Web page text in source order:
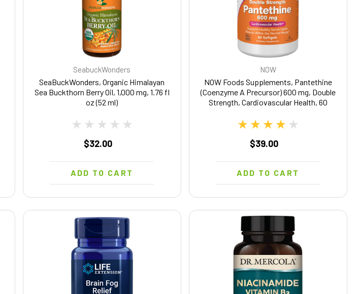
SeabuckWonders
SeaBuckWonders, Organic Himalayan
Sea Buckthorn Berry Oil, 1,000 mg, 1.76 fl
oz (52 ml)
$32.00
ADD TO CART
NOW
NOW Foods Supplements, Pantethine
(Coenzyme A Precursor) 600 mg, Double
Strength, Cardiovascular Health, 60
$39.00
ADD TO CART